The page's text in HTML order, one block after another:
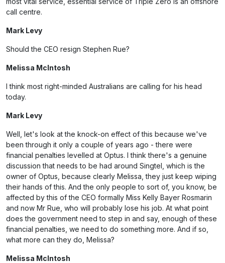
call centre.
Mark Levy
Should the CEO resign Stephen Rue?
Melissa McIntosh
I think most right-minded Australians are calling for his head
today.
Mark Levy
Well, let's look at the knock-on effect of this because we've
been through it only a couple of years ago - there were
financial penalties levelled at Optus. I think there's a genuine
discussion that needs to be had around Singtel, which is the
owner of Optus, because clearly Melissa, they just keep wiping
their hands of this. And the only people to sort of, you know, be
affected by this of the CEO formally Miss Kelly Bayer Rosmarin
and now Mr Rue, who will probably lose his job. At what point
does the government need to step in and say, enough of these
financial penalties, we need to do something more. And if so,
what more can they do, Melissa?
Melissa McIntosh